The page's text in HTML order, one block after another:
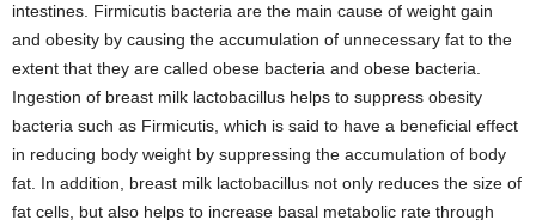
intestines. Firmicutis bacteria are the main cause of weight gain
and obesity by causing the accumulation of unnecessary fat to the
extent that they are called obese bacteria and obese bacteria.
Ingestion of breast milk lactobacillus helps to suppress obesity
bacteria such as Firmicutis, which is said to have a beneficial effect
in reducing body weight by suppressing the accumulation of body
fat. In addition, breast milk lactobacillus not only reduces the size of
fat cells, but also helps to increase basal metabolic rate through